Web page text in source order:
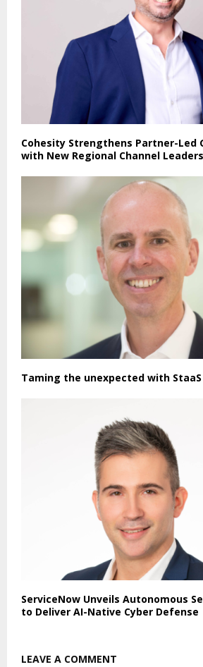
Cohesity Strengthens Partner-Led
with New Regional Channel
Taming the unexpected with StaaS
ServiceNow Unveils Autonomous
to Deliver AI-Native Cyber Defense
LEAVE A COMMENT